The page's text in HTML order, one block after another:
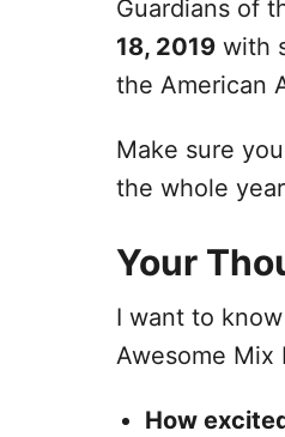
Guardians of
18, 2019 with
the American
Make sure
the whole
Your
I want to
Awesome Mix
How